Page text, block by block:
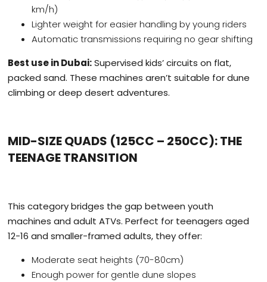
km/h)
Lighter weight for easier handling by young riders
Automatic transmissions requiring no gear shifting
Best use in Dubai:Supervised kids’ circuits on flat,
packed sand. These machines aren’t suitable for dune
climbing or deep desert adventures.
MID-SIZE QUADS (125CC – 250CC): THE
TEENAGE TRANSITION
This category bridges the gap between youth
machines and adult ATVs. Perfect for teenagers aged
12-16 and smaller-framed adults, they offer:
Moderate seat heights (70-80cm)
Enough power for gentle dune slopes